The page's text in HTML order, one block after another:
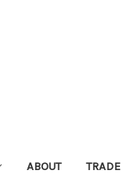
ABOUT TRADE